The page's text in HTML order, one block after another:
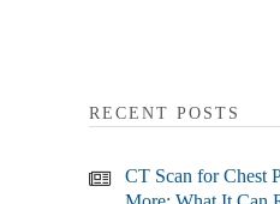
RECENT POSTS
CT Scan for Chest